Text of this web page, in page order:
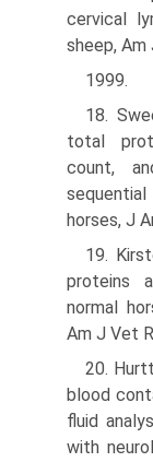
cervical
sheep, Am
1999.
18.
total
count,
horses, J
19.
proteins
normal
Am J Vet
20.
blood
fluid
with